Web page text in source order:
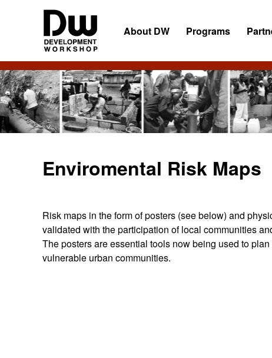
DW
Angola
Development
Workshop
Angola
About DW Programs
Enviromental Risk Maps
Risk maps in the form of posters (see below) and
validated with the participation of local communities
The posters are essential tools now being used to
vulnerable urban communities.